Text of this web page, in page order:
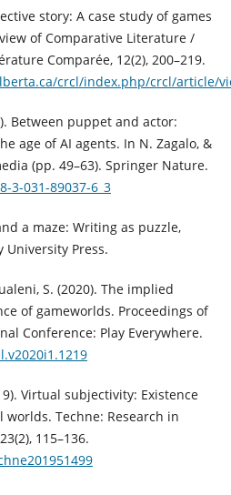
story: A case study of games
of Comparative Literature /
Comparée, 12(2), 200–219.
crcl/index.php/crcl/article/
Between puppet and actor:
age of AI agents. In N. Zagalo, &
(pp. 49–63). Springer Nature.
3-031-89037-6_3
a maze: Writing as puzzle,
University Press.
S. (2020). The implied
of gameworlds. Proceedings of
Conference: Play Everywhere.
Virtual subjectivity: Existence
Techne: Research in
115–136.